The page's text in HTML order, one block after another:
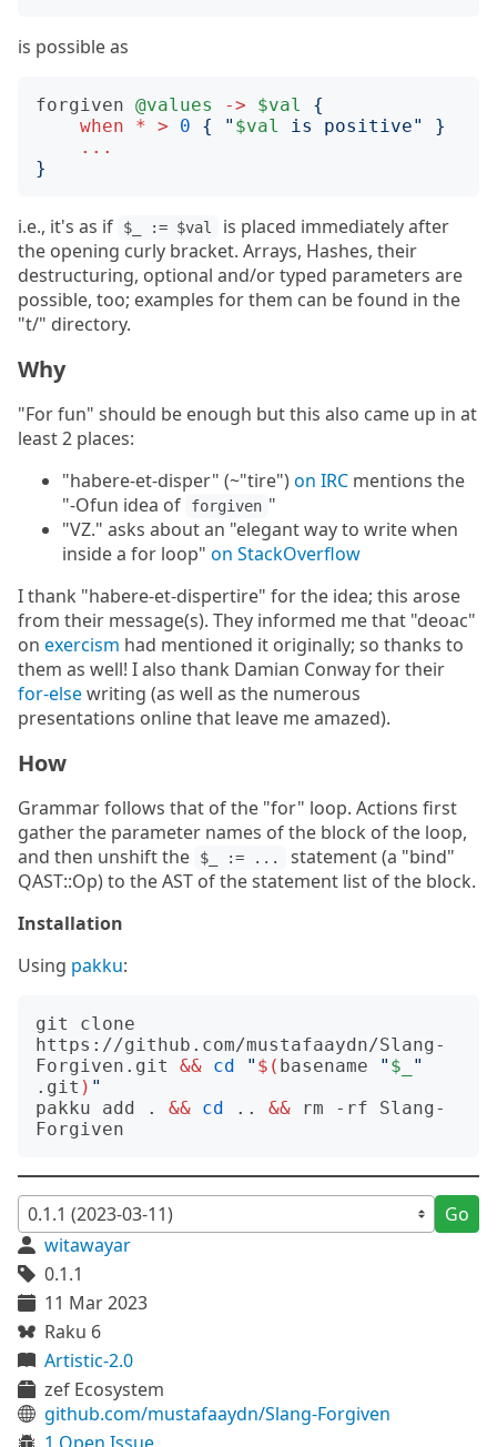
is possible as
forgiven @values -> $val
{
when
* > 0 { " $val is positive"
}
...
}
i.e., it's as if $_ := $val
is placed immediately after
the opening curly bracket. Arrays, Hashes, their
destructuring, optional and/or typed parameters are
possible, too; examples for them can be found in the
"t/" directory.
Why
"For fun" should be enough but this also came up in at
least 2 places:
"habere-et-disper" (~"tire")on IRC mentions the
"-Ofun idea of
forgiven "
"VZ." asks about an "elegant way to write when
inside a for loop" on StackOverflow
I thank "habere-et-dispertire" for the idea; this arose
from their message(s). They informed me that "deoac"
on exercism had mentioned it originally; so thanks to
them as well! I also thank Damian Conway for their
for-elsewriting (as well as the numerous
presentations online that leave me amazed).
How
Grammar follows that of the "for" loop. Actions first
gather the parameter names of the block of the loop,
and then unshift the
$_ := ...
statement (a "bind"
QAST::Op) to the AST of the statement list of the block.
Installation
Using pakku:
git clone
https://github.com/mustafaaydn/Slang-
Forgiven.git && cd " $( basename " $_
"
.git ) "
pakku add . && cd .. && rm -rf Slang-
Go
witawayar
0.1.1
11 Mar 2023
Raku 6
Artistic-2.0
zef Ecosystem
github.com/mustafaaydn/Slang-Forgiven